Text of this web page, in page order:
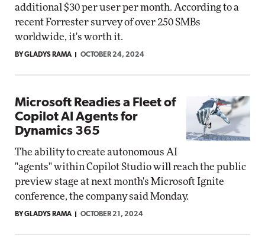
additional $30 per user per month. According to a
recent Forrester survey of over 250 SMBs
worldwide, it's worth it.
BY GLADYS RAMA OCTOBER 24, 2024
Microsoft Readies a Fleet of
Copilot AI Agents for
Dynamics 365
The ability to create autonomous AI
"agents" within Copilot Studio will reach the public
preview stage at next month's Microsoft Ignite
conference, the company said Monday.
BY GLADYS RAMA OCTOBER 21, 2024